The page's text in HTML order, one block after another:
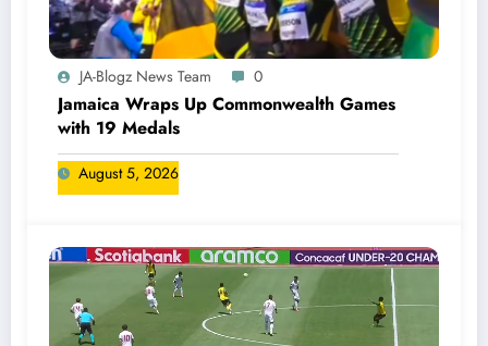
JA-Blogz News Team 0
Jamaica Wraps Up Commonwealth Games
with 19 Medals
August 5, 2026